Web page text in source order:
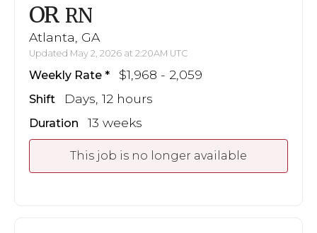
OR RN
Atlanta, GA
Updated May 2, 2026 at 2:20AM UTC
Weekly Rate $1,968 - 2,059
Shift Days, 12 hours
Duration 13 weeks
This job is no longer available